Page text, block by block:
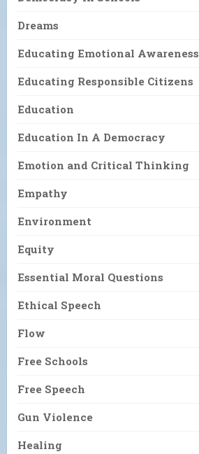
Dreams
Educating Emotional Awareness
Educating Responsible Citizens
Education
Education In A Democracy
Emotion and Critical Thinking
Empathy
Environment
Equity
Essential Moral Questions
Ethical Speech
Flow
Free Schools
Free Speech
Gun Violence
Healing